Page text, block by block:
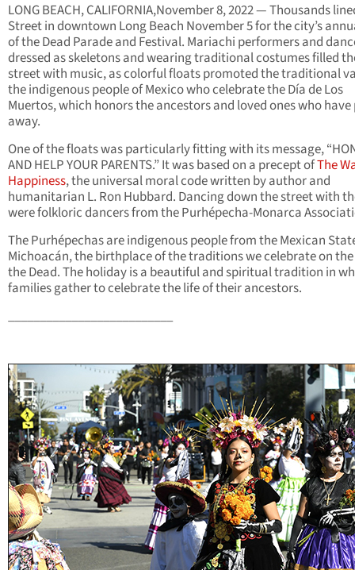
LONG BEACH, CALIFORNIA,November 8, 2022 — Thousands
Street in downtown Long Beach November 5 for the city’s
of the Dead Parade and Festival. Mariachi performers and
dressed as skeletons and wearing traditional costumes filled
street with music, as colorful floats promoted the traditional
the indigenous people of Mexico who celebrate the Día de Los
Muertos, which honors the ancestors and loved ones who have
away.
One of the floats was particularly fitting with its message,
AND HELP YOUR PARENTS.” It was based on a precept ofThe
Happiness, the universal moral code written by author and
humanitarian L. Ron Hubbard. Dancing down the street with
were folkloric dancers from the Purhépecha-Monarca
The Purhépechas are indigenous people from the Mexican
Michoacán, the birthplace of the traditions we celebrate on
the Dead. The holiday is a beautiful and spiritual tradition in
families gather to celebrate the life of their ancestors.
__________________________